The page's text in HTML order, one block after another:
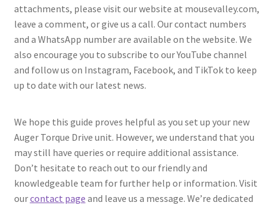
attachments, please visit our website at mousevalley.com,
leave a comment, or give us a call. Our contact numbers
and a WhatsApp number are available on the website. We
also encourage you to subscribe to our YouTube channel
and follow us on Instagram, Facebook, and TikTok to keep
up to date with our latest news.
We hope this guide proves helpful as you set up your new
Auger Torque Drive unit. However, we understand that you
may still have queries or require additional assistance.
Don’t hesitate to reach out to our friendly and
knowledgeable team for further help or information. Visit
ourcontact page and leave us a message. We’re dedicated